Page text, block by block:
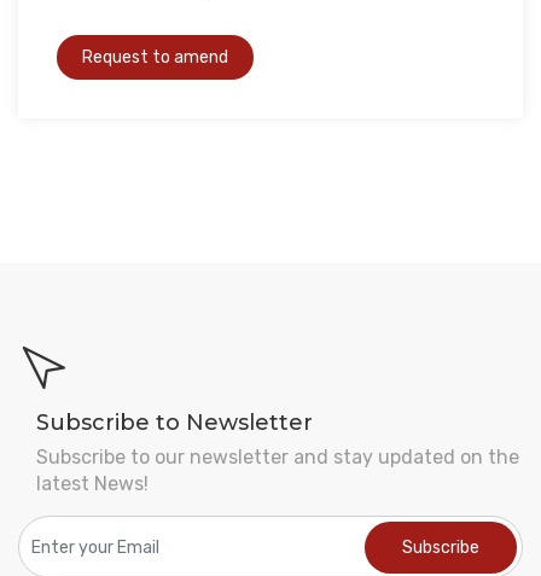
Subscribe to Newsletter
Subscribe to our newsletter and stay updated on the
latest News!